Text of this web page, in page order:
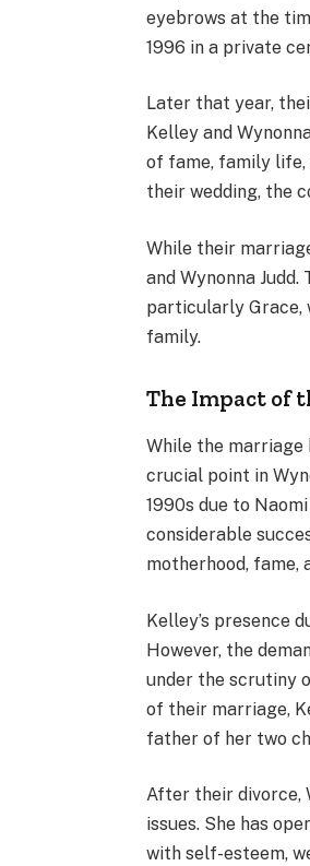
eyebrows at the
1996 in a private
Later that year,
Kelley and
of fame, family
their wedding, the
While their
and Wynonna
particularly Grace,
family.
The Impact of
While the
crucial point in
1990s due to
considerable
motherhood, fame,
Kelley’s presence
However, the
under the scrutiny
of their marriage,
father of her two
After their divorce,
issues. She has
with self-esteem,